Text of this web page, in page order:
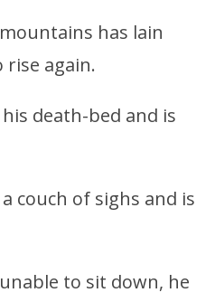
has lain
rise again.
death-bed and is
couch of sighs and is
to sit down, he